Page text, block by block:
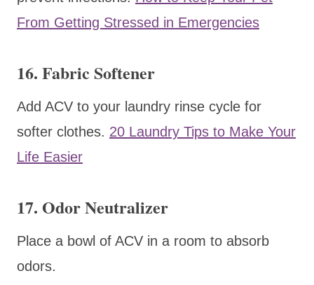
From Getting Stressed in Emergencies
16. Fabric Softener
Add ACV to your laundry rinse cycle for
softer clothes. 20 Laundry Tips to Make Your
Life Easier
17. Odor Neutralizer
Place a bowl of ACV in a room to absorb
odors.